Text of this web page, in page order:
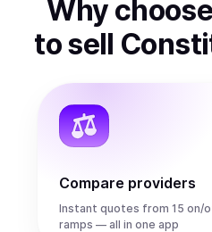
Why
tosell
Compare providers
Instant quotes from 15 on/
ramps — all in one app